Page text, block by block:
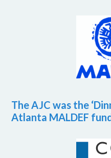
The AJC was the
Atlanta MALDEF